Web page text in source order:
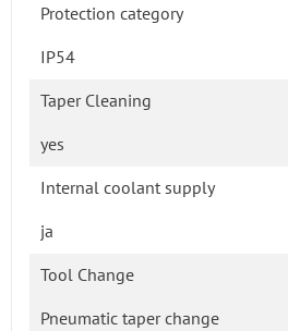
Protection category
IP54
Taper Cleaning
yes
Internal coolant supply
ja
Tool Change
Pneumatic taper change